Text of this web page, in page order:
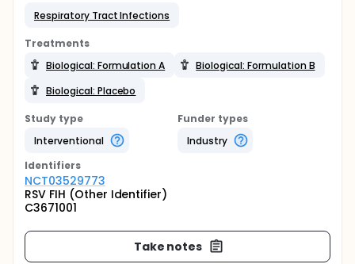
Respiratory Tract Infections
Treatments
Biological: Formulation A
Biological: Formulation B
Biological: Placebo
Study type
Interventional
Funder types
Industry
Identifiers
NCT03529773
RSV FIH (Other Identifier)
C3671001
Take notes